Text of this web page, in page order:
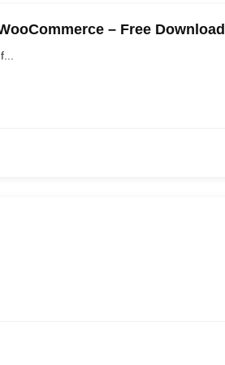
– Free Download